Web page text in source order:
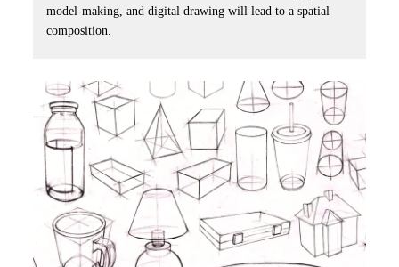
model-making, and digital drawing will lead to a spatial
composition.